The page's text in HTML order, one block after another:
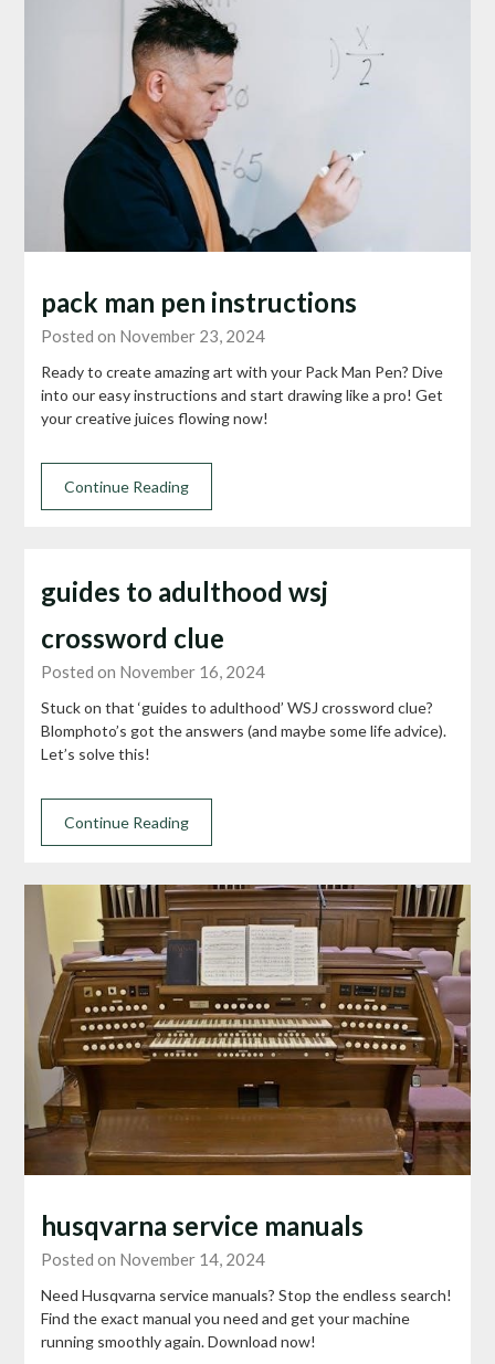
pack man pen instructions
Posted on November 23, 2024
Ready to create amazing art with your Pack Man Pen? Dive
into our easy instructions and start drawing like a pro! Get
your creative juices flowing now!
Continue Reading
guides to adulthood wsj
crossword clue
Posted on November 16, 2024
Stuck on that ‘guides to adulthood’ WSJ crossword clue?
Blomphoto’s got the answers (and maybe some life advice).
Let’s solve this!
Continue Reading
husqvarna service manuals
Posted on November 14, 2024
Need Husqvarna service manuals? Stop the endless search!
Find the exact manual you need and get your machine
running smoothly again. Download now!